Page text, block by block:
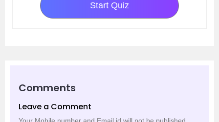
Start Quiz
Comments
Leave a Comment